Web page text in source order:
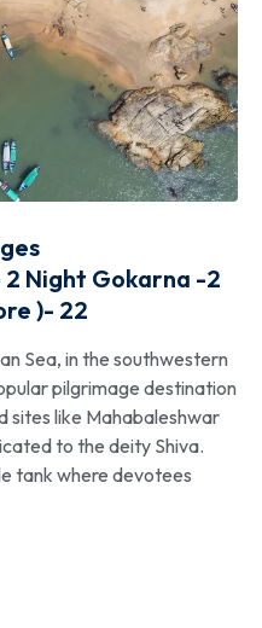
Night Gokarna -2
)- 22
Sea, in the southwestern
pilgrimage destination
sites like Mahabaleshwar
to the deity Shiva.
tank where devotees